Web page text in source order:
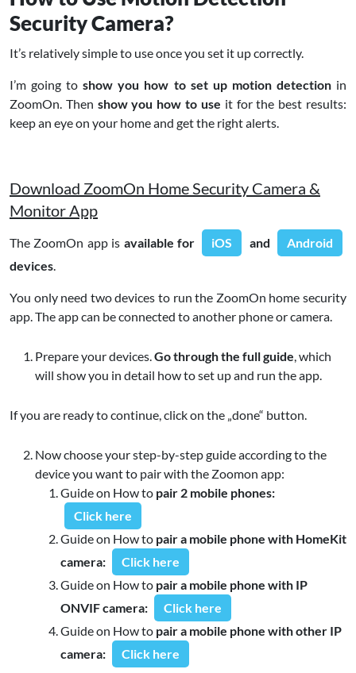
Security Camera?
It’s relatively simple to use once you set it up correctly.
I’m going toshow you how to set up motion detectionin
ZoomOn. Then show you how to use it for the best results:
keep an eye on your home and get the right alerts.
Download ZoomOn Home Security Camera &
Monitor App
The ZoomOn app is available for iOS and
Android
devices
You only need two devices to run the ZoomOn home security
app. The app can be connected to another phone or camera.
Prepare your devices. Go through the full guide , which
will show you in detail how to set up and run the app.
If you are ready to continue, click on the „done“ button.
Now choose your step-by-step guide according to the
device you want to pair with the Zoomon app:
Guide on How to pair 2 mobile phones:
Click here
Guide on How to pair a mobile phone with HomeKit
camera:
Click here
Guide on How to pair a mobile phone with IP
ONVIF camera:
Click here
Guide on How to pair a mobile phone with other IP
camera:
Click here